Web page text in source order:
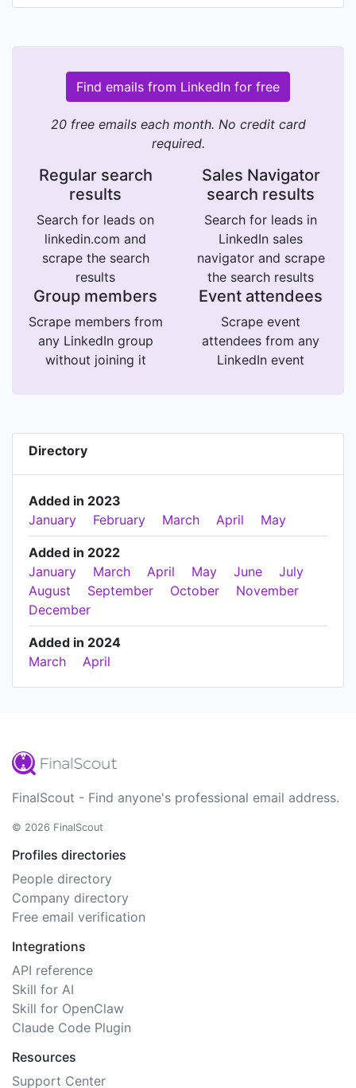
Find emails from LinkedIn for free
20 free emails each month. No credit card
required.
Regular search
results
Search for leads on
linkedin.com and
scrape the search
results
Sales Navigator
search results
Search for leads in
LinkedIn sales
navigator and scrape
the search results
Group members
Scrape members from
any LinkedIn group
without joining it
Event attendees
Scrape event
attendees from any
LinkedIn event
Directory
Added in 2023
January
February March April May
Added in 2022
January
March April May June
July
August
September October
November
December
Added in 2024
March
April
FinalScout - Find anyone's professional email address.
© 2026 FinalScout
Profiles directories
People directory
Company directory
Free email verification
Integrations
API reference
Skill for AI
Skill for OpenClaw
Claude Code Plugin
Resources
Support Center